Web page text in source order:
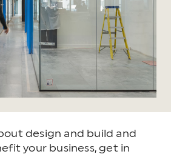
design and build and
your business, get in